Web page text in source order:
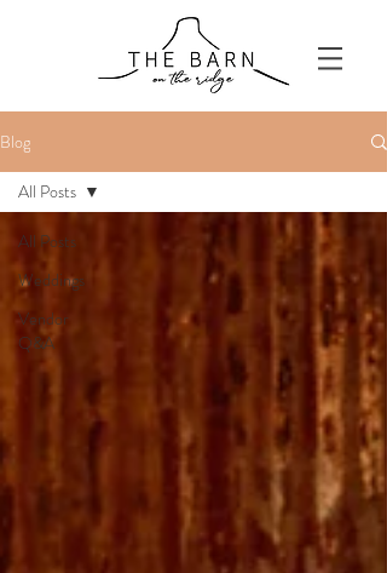
Blog
All Posts
Weddings
Vendor
Q&A
All Posts